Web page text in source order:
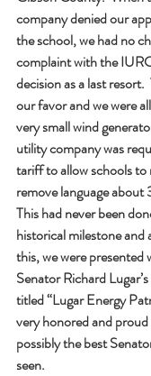
company denied our
the school, we had no
complaint with the
decision as a last
our favor and we were
very small wind
utility company was
tariff to allow schools
remove language about
This had never been
historical milestone
this, we were
Senator Richard
titled “Lugar Energy
very honored and
possibly the best
seen.